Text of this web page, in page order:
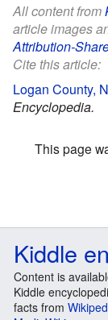
All content from
article images
Attribution-
Cite this article:
Logan County,
Encyclopedia.
This page
Kiddle
Content is
Kiddle
facts from